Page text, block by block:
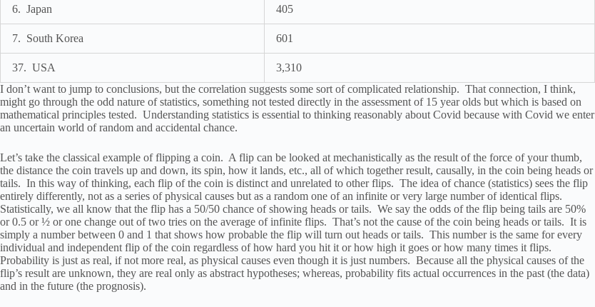
6. Japan 405
7. South Korea 601
37. USA
3,310
I don’t want to jump to conclusions, but the correlation suggests some sort of complicated relationship. That connection, I think,
might go through the odd nature of statistics, something not tested directly in the assessment of 15 year olds but which is based on
mathematical principles tested. Understanding statistics is essential to thinking reasonably about Covid because with Covid we enter
an uncertain world of random and accidental chance.
Let’s take the classical example of flipping a coin. A flip can be looked at mechanistically as the result of the force of your thumb,
the distance the coin travels up and down, its spin, how it lands, etc., all of which together result, causally, in the coin being heads or
tails. In this way of thinking, each flip of the coin is distinct and unrelated to other flips. The idea of chance (statistics) sees the flip
entirely differently, not as a series of physical causes but as a random one of an infinite or very large number of identical flips.
Statistically, we all know that the flip has a 50/50 chance of showing heads or tails. We say the odds of the flip being tails are 50%
or 0.5 or ½ or one change out of two tries on the average of infinite flips. That’s not the cause of the coin being heads or tails. It is
simply a number between 0 and 1 that shows how probable the flip will turn out heads or tails. This number is the same for every
individual and independent flip of the coin regardless of how hard you hit it or how high it goes or how many times it flips.
Probability is just as real, if not more real, as physical causes even though it is just numbers. Because all the physical causes of the
flip’s result are unknown, they are real only as abstract hypotheses; whereas, probability fits actual occurrences in the past (the data)
and in the future (the prognosis).